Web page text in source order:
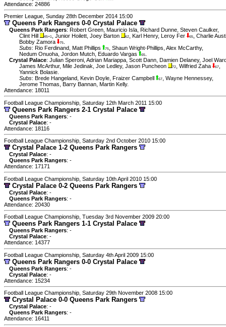
Attendance: 24886
Premier League, Sunday 28th December 2014 15:00
Queens Park Rangers 0-0 Crystal Palace
Queens Park Rangers: Robert Green Mauricio Isla Richard Dunne Steven Caulker,
Clint Hill
45+1 Junior Hoilett Joey Barton 62 Karl Henry, Leroy Fer 65
Charlie
Bobby Zamora
75
Subs: Rio Ferdinand Matt Phillips 75 Shaun Wright-Phillips Alex McCarthy,
Nedum Onuoha Jordon Mutch Eduardo Vargas 65
Crystal Palace: Julian Speroni Adrian Mariappa Scott Dann Damien Delaney, Joel
James McArthur, Mile Jedinak Joe Ledley, Jason Puncheon 72 Wilfried Zaha 67
Yannick Bolasie
Subs: Brede Hangeland Kevin Doyle Fraizer Campbell 67 Wayne Hennessey,
Jerome Thomas Barry Bannan Martin Kelly.
Attendance: 18011
Football League Championship, Saturday 12th March 2011 15:00
Queens Park Rangers 2-1 Crystal Palace
Queens Park Rangers: -
Crystal Palace: -
Attendance: 18116
Football League Championship, Saturday 2nd October 2010 15:00
Crystal Palace 1-2 Queens Park Rangers
Crystal Palace: -
Queens Park Rangers: -
Attendance: 17171
Football League Championship, Saturday 10th April 2010 15:00
Crystal Palace 0-2 Queens Park Rangers
Crystal Palace: -
Queens Park Rangers: -
Attendance: 20430
Football League Championship, Tuesday 3rd November 2009 20:00
Queens Park Rangers 1-1 Crystal Palace
Queens Park Rangers: -
Crystal Palace: -
Attendance: 14377
Football League Championship, Saturday 4th April 2009 15:00
Queens Park Rangers 0-0 Crystal Palace
Queens Park Rangers: -
Crystal Palace: -
Attendance: 15234
Football League Championship, Saturday 29th November 2008 15:00
Crystal Palace 0-0 Queens Park Rangers
Crystal Palace: -
Queens Park Rangers: -
Attendance: 16411